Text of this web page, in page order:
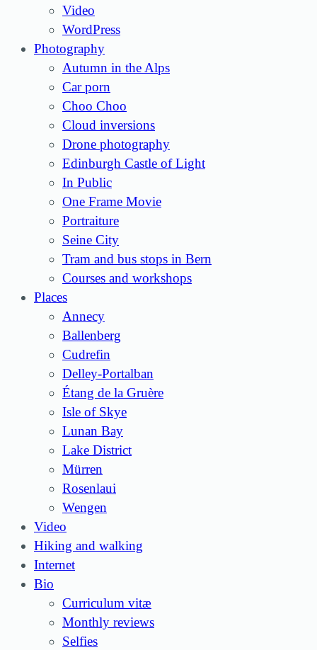
Video
WordPress
Photography
Autumn in the Alps
Car porn
Choo Choo
Cloud inversions
Drone photography
Edinburgh Castle of Light
In Public
One Frame Movie
Portraiture
Seine City
Tram and bus stops in Bern
Courses and workshops
Places
Annecy
Ballenberg
Cudrefin
Delley-Portalban
Étang de la Gruère
Isle of Skye
Lunan Bay
Lake District
Mürren
Rosenlaui
Wengen
Video
Hiking and walking
Internet
Bio
Curriculum vitæ
Monthly reviews
Selfies